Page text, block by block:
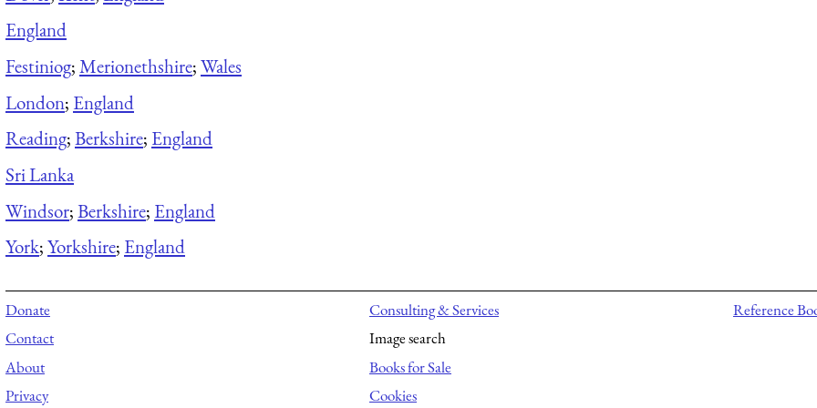
England
Festiniog;Merionethshire;Wales
London; England
Reading;Berkshire; England
Sri Lanka
Windsor;Berkshire; England
York;Yorkshire; England
Donate
Contact
About
Privacy
Consulting & Services
Image search
Books for Sale
Cookies
Reference